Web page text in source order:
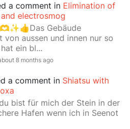
a comment in Elimination of
electrosmog
Gebäude
von aussen und innen nur so
ein bl...
8 months ago
a comment in Shiatsu with
bist für mich der Stein in der
Hafen wenn ich in Seenot